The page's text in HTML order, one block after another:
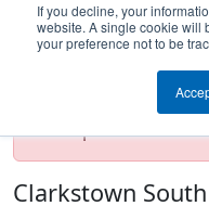
If you decline, your
website. A single cookie will
your preference not to be
Test Mode Detected!
staging/developer
displayed may be
incomplete. Proceed
Clarkstown